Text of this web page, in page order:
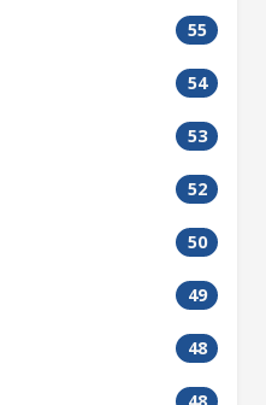
55
54
53
52
50
49
48
48